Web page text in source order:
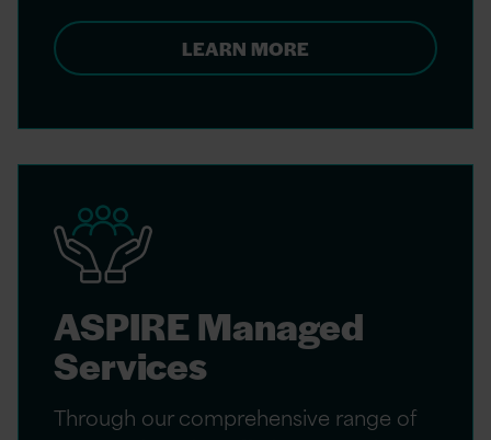
LEARN MORE
ASPIRE Managed
Services
Through our comprehensive range of